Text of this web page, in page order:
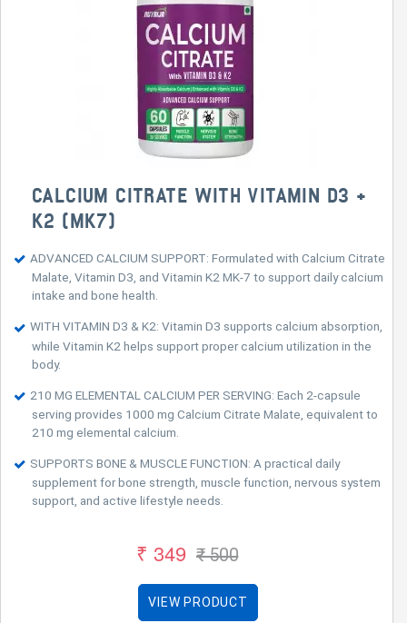
CALCIUM CITRATE WITH VITAMIN D3 +
K2 (MK7)
ADVANCED CALCIUM SUPPORT: Formulated with Calcium Citrate
Malate, Vitamin D3, and Vitamin K2 MK-7 to support daily calcium
intake and bone health.
WITH VITAMIN D3 & K2: Vitamin D3 supports calcium absorption,
while Vitamin K2 helps support proper calcium utilization in the
body.
210 MG ELEMENTAL CALCIUM PER SERVING: Each 2-capsule
serving provides 1000 mg Calcium Citrate Malate, equivalent to
210 mg elemental calcium.
SUPPORTS BONE & MUSCLE FUNCTION: A practical daily
supplement for bone strength, muscle function, nervous system
support, and active lifestyle needs.
₹ 349 ₹ 500
VIEW PRODUCT